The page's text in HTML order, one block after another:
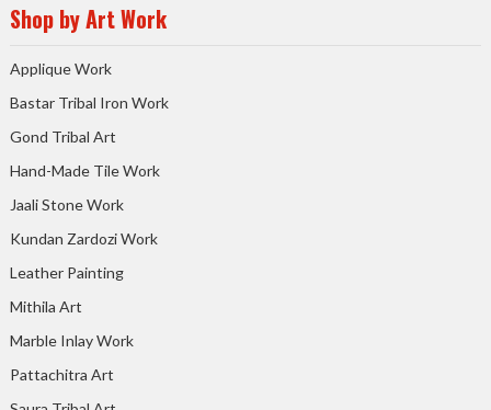
Shop by Art Work
Applique Work
Bastar Tribal Iron Work
Gond Tribal Art
Hand-Made Tile Work
Jaali Stone Work
Kundan Zardozi Work
Leather Painting
Mithila Art
Marble Inlay Work
Pattachitra Art